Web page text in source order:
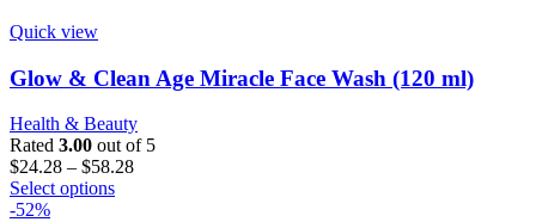
The
options
may
be
chosen
on
the
Quick view
Glow & Clean Age Miracle Face Wash (120 ml)
Health & Beauty
Rated 3.00 out of 5
$24.28 – $58.28Price
Select optionsThis
-52%